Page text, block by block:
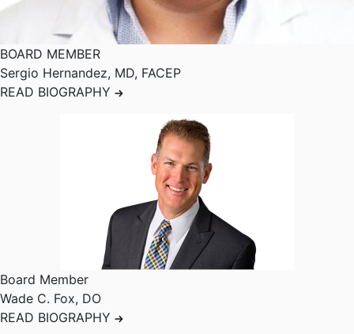
BOARD MEMBER
Sergio Hernandez, MD, FACEP
READ BIOGRAPHY
Board Member
Wade C. Fox, DO
READ BIOGRAPHY